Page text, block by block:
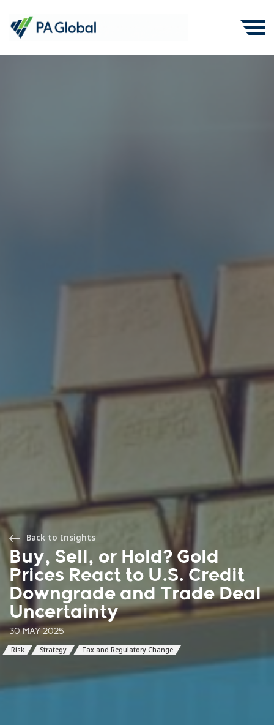
Back to Insights
Buy, Sell, or Hold? Gold
Prices React to U.S. Credit
Downgrade and Trade Deal
Uncertainty
30 MAY 2025
Risk Strategy Tax and Regulatory Change